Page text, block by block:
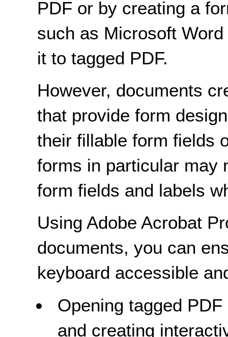
PDF or by creating a
such as Microsoft
it to tagged PDF.
However, documents
that provide form
their fillable form fields
forms in particular may
form fields and labels
Using Adobe Acrobat
documents, you can
keyboard accessible
Opening tagged
and creating